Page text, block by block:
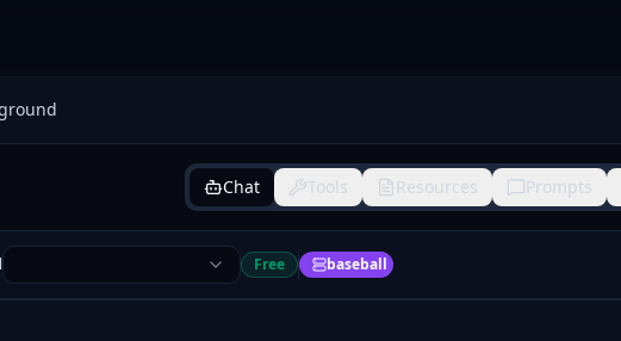
Chat Tools Resources Prompts
Free baseball